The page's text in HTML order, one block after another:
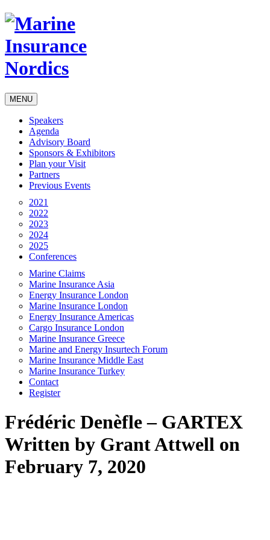
MENU
Speakers
Agenda
Advisory Board
Sponsors & Exhibitors
Plan your Visit
Partners
Previous Events
2021
2022
2023
2024
2025
Conferences
Marine Claims
Marine Insurance Asia
Energy Insurance London
Marine Insurance London
Energy Insurance Americas
Cargo Insurance London
Marine Insurance Greece
Marine and Energy Insurtech Forum
Marine Insurance Middle East
Marine Insurance Turkey
Contact
Register
Frédéric Denèfle – GARTEX
Written by Grant Attwell on
February 7, 2020